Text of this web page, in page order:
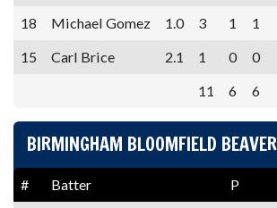
18
Michael Gomez 1.0 3 1 1
15
Carl Brice 2.1 1 0 0
11
6 6
BIRMINGHAM BLOOMFIELD
# Batter P